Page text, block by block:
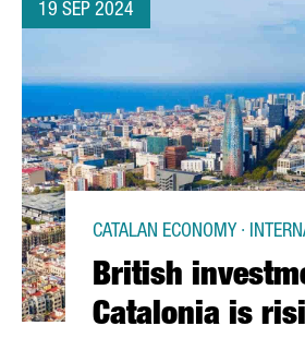
19 SEP 2024
British
Catalonia is
CATALAN ECONOMY ·